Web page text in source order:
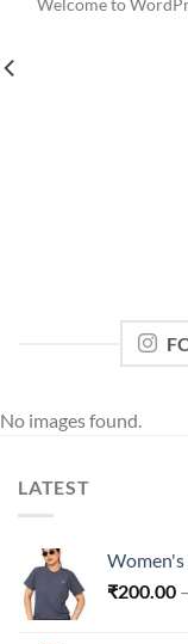
Welcome to
No images found.
LATEST
Women's
₹200.00 –